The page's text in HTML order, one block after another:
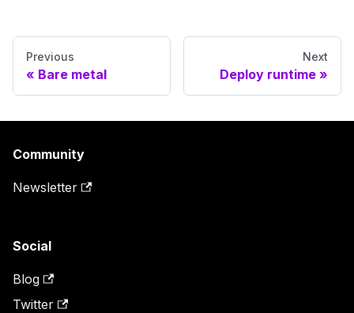
Previous
Bare metal
Next
Deploy runtime
Community
Newsletter
Social
Blog
Twitter